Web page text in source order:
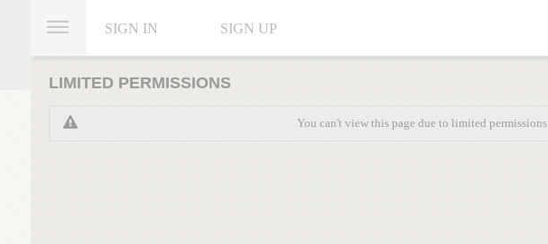
SIGN IN SIGN UP
LIMITED PERMISSIONS
You can't view this page due to limited permissions